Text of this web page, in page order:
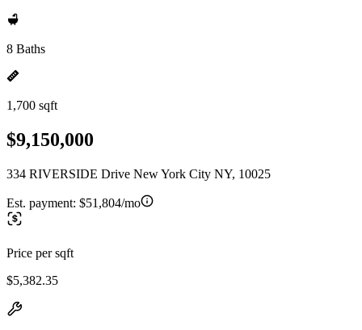
8 Baths
1,700 sqft
$9,150,000
334 RIVERSIDE Drive New York City NY, 10025
Est. payment: $51,804/mo
Price per sqft
$5,382.35